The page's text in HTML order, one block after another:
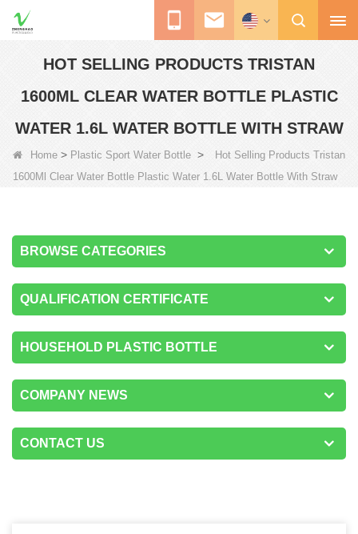
HOT SELLING PRODUCTS TRISTAN
1600ML CLEAR WATER BOTTLE PLASTIC
WATER 1.6L WATER BOTTLE WITH STRAW
Home > Plastic Sport Water Bottle >
Hot Selling Products Tristan
1600Ml Clear Water Bottle Plastic Water 1.6L Water Bottle With Straw
BROWSE CATEGORIES
QUALIFICATION CERTIFICATE
HOUSEHOLD PLASTIC BOTTLE
COMPANY NEWS
CONTACT US